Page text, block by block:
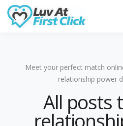
Meet your perfect match
relationship power
All posts